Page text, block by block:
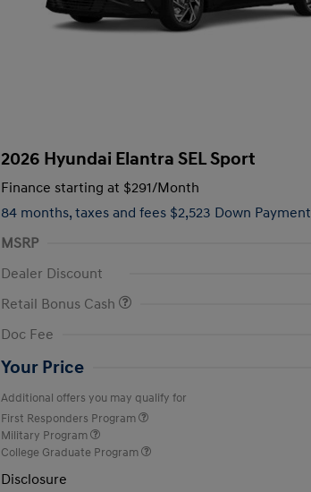
2026 Hyundai Elantra SEL Sport
Finance starting at $291/Month
84 months, taxes and fees $2,523 Down Payment
MSRP
Dealer Discount
Retail Bonus Cash
Doc Fee
Your Price
Additional offers you may qualify for
First Responders Program
Military Program
College Graduate Program
Disclosure